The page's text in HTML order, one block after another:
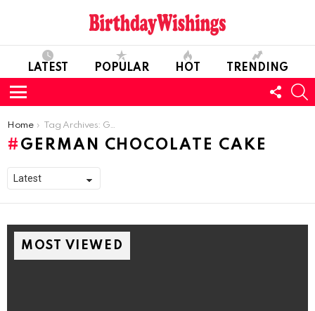
LATEST POPULAR HOT TRENDING
Menu
US
You are here:
Home Tag Archives: German Chocolate Cake
GERMAN CHOCOLATE CAKE
MOST VIEWED